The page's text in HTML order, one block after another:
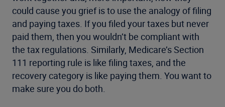
could cause you grief is to use the analogy of filing
and paying taxes. If you filed your taxes but never
paid them, then you wouldn’t be compliant with
the tax regulations. Similarly, Medicare’s Section
111 reporting rule is like filing taxes, and the
recovery category is like paying them. You want to
make sure you do both.